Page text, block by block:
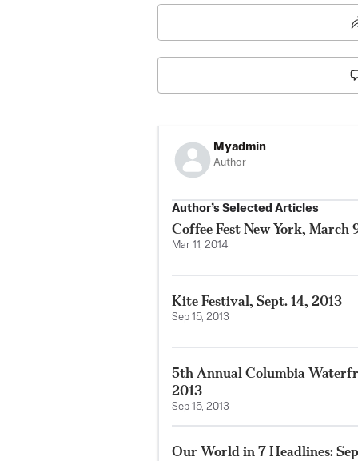
Myadmin
Author
Author’s Selected Articles
Coffee Fest New York, March
Mar 11, 2014
Kite Festival, Sept. 14, 2013
Sep 15, 2013
5th Annual Columbia
2013
Sep 15, 2013
Our World in 7 Headlines: